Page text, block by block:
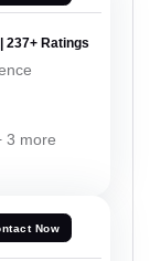
237+ Ratings
3 more
Now